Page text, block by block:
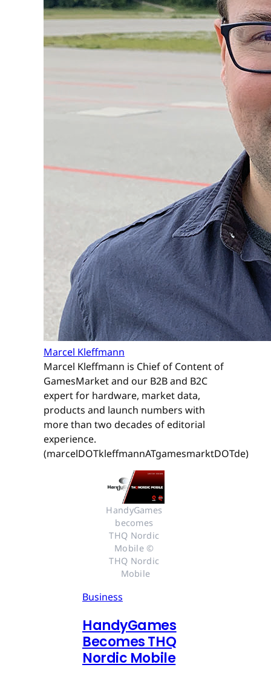
Marcel Kleffmann
Marcel Kleffmann is Chief of Content of
GamesMarket and our B2B and B2C
expert for hardware, market data,
products and launch numbers with
more than two decades of editorial
experience.
(marcelDOTkleffmannATgamesmarktDOTde)
HandyGames
becomes
THQ Nordic
Mobile ©
THQ Nordic
Mobile
Business
HandyGames
Becomes THQ
Nordic Mobile